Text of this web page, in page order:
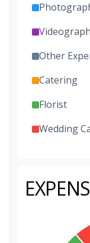
Other
Catering
Florist
Wedding